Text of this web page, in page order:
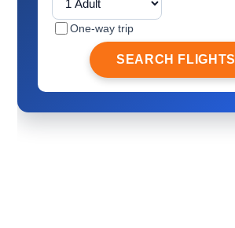
One-way trip
SEARCH FLIGHTS